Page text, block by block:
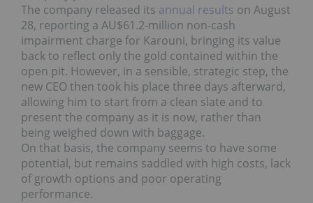
The company released its annual results on August
28, reporting a AU$61.2-million non-cash
impairment charge for Karouni, bringing its value
back to reflect only the gold contained within the
open pit. However, in a sensible, strategic step, the
new CEO then took his place three days afterward,
allowing him to start from a clean slate and to
present the company as it is now, rather than
being weighed down with baggage.
On that basis, the company seems to have some
potential, but remains saddled with high costs, lack
of growth options and poor operating
performance.